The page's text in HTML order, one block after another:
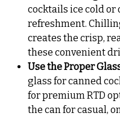
cocktails ice cold or
refreshment.
creates the crisp,
these convenient
Use the Proper
glass for canned
for premium RTD
the can for casual,